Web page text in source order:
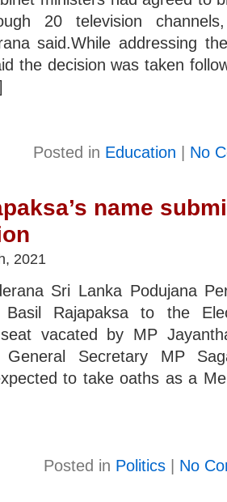
20 television
said.While addressing
the decision was taken
Posted in Education | No
name
2021
Sri Lanka Podujana
Rajapaksa to the
vacated by MP
Secretary MP
to take oaths as a
Posted in Politics | No